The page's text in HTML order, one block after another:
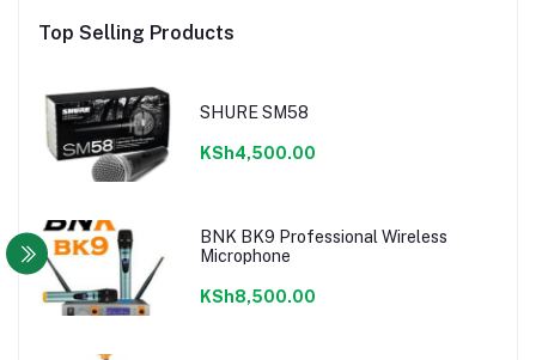
Top Selling Products
SHURE SM58
KSh4,500.00
BNK BK9 Professional Wireless
Microphone
KSh8,500.00